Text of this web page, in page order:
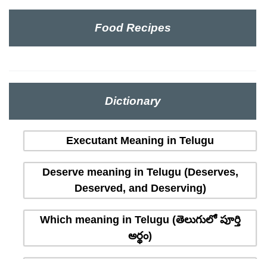
Food Recipes
Dictionary
Executant Meaning in Telugu
Deserve meaning in Telugu (Deserves,
Deserved, and Deserving)
Which meaning in Telugu (తెలుగులో పూర్తి
అర్థం)